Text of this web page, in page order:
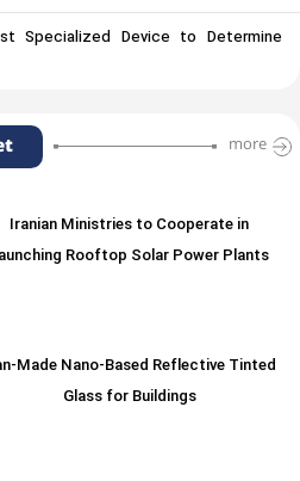
Specialized Device to Determine
more
Iranian Ministries to Cooperate in
Rooftop Solar Power Plants
Made Nano-Based Reflective Tinted
Glass for Buildings